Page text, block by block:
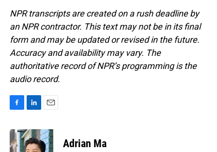
NPR transcripts are created on a rush deadline by
an NPR contractor. This text may not be in its final
form and may be updated or revised in the future.
Accuracy and availability may vary. The
authoritative record of NPR’s programming is the
audio record.
c
e
b
n
k
e
a
i
Adrian Ma